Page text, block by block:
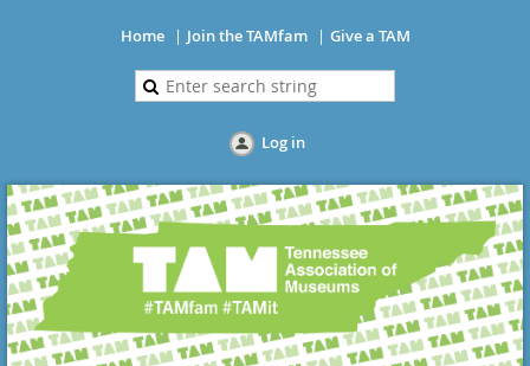
Home Join the TAMfam Give a TAM
Log in